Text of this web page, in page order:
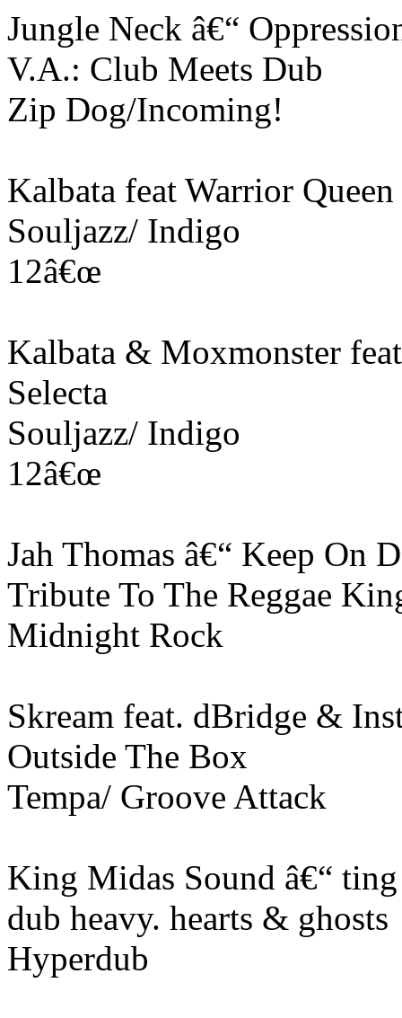
Jungle Neck â€“
V.A.: Club Meets Dub
Zip Dog/Incoming!
Kalbata feat Warrior
Souljazz/ Indigo
12â€œ
Kalbata & Moxmonster
Selecta
Souljazz/ Indigo
12â€œ
Jah Thomas â€“ Keep On
Tribute To The Reggae
Midnight Rock
Skream feat. dBridge &
Outside The Box
Tempa/ Groove Attack
King Midas Sound â€“
dub heavy. hearts & ghosts
Hyperdub